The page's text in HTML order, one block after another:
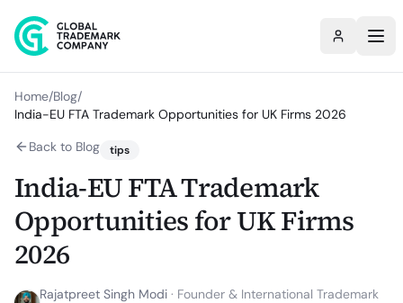
Home/Blog/
India-EU FTA Trademark Opportunities for UK Firms 2026
Back to Blog
tips
India-EU FTA Trademark
Opportunities for UK Firms
2026
Rajatpreet Singh Modi · Founder & International Trademark